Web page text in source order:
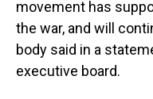
movement has
the war, and will
body said in a
executive board.